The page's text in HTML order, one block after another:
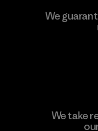
Teijin Frontier
We
We take